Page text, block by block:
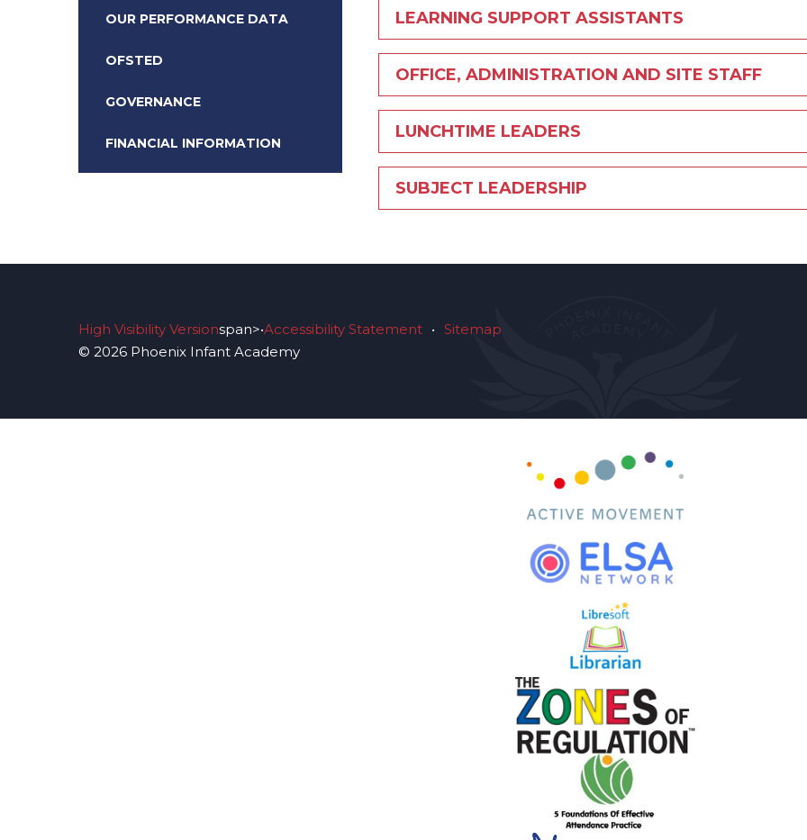
LEARNING SUPPORT ASSISTANTS
OFFICE, ADMINISTRATION AND SITE STAFF
LUNCHTIME LEADERS
SUBJECT LEADERSHIP
OUR PERFORMANCE DATA
OFSTED
GOVERNANCE
FINANCIAL INFORMATION
High Visibility Versionspan>•Accessibility Statement • Sitemap
© 2026 Phoenix Infant Academy